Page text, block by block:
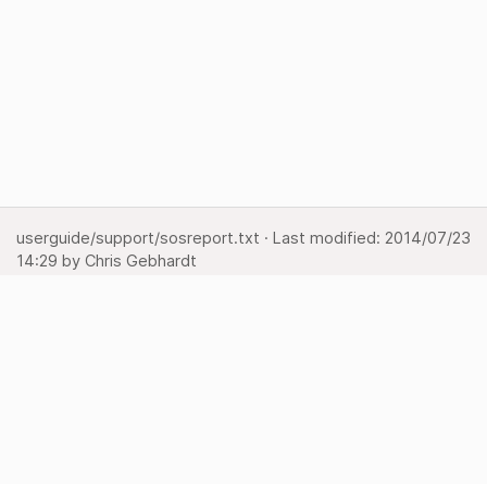
userguide/support/sosreport.txt · Last modified: 2014/07/23
14:29 by Chris Gebhardt